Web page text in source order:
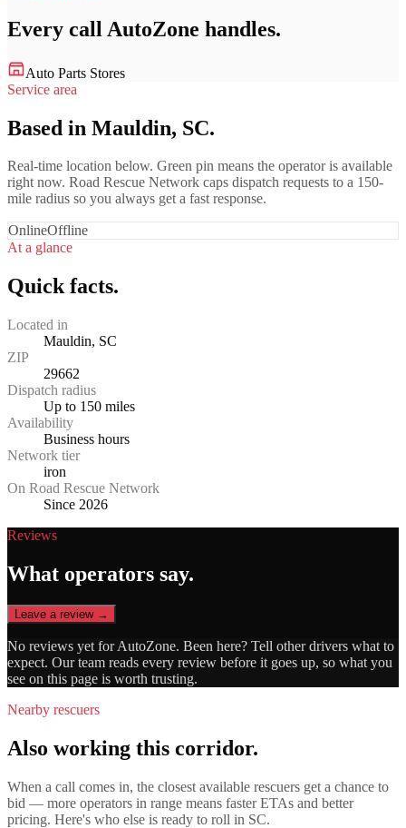
Every call AutoZone handles.
Auto Parts Stores
Service area
Based in Mauldin, SC.
Real-time location below. Green pin means the operator is available
right now. Road Rescue Network caps dispatch requests to a 150-
mile radius so you always get a fast response.
OnlineOffline
At a glance
Quick facts.
Located in
Mauldin, SC
ZIP
29662
Dispatch radius
Up to 150 miles
Availability
Business hours
Network tier
iron
On Road Rescue Network
Since 2026
Reviews
What operators say.
Leave a review →
No reviews yet forAutoZone. Been here? Tell other drivers what to
expect. Our team reads every review before it goes up, so what you
see on this page is worth trusting.
Nearby rescuers
Also working this corridor.
When a call comes in, the closest available rescuers get a chance to
bid — more operators in range means faster ETAs and better
pricing. Here's who else is ready to roll in SC.